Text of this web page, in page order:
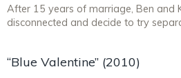
After 15 years of marriage, Ben and
disconnected and decide to try
“Blue Valentine” (2010)